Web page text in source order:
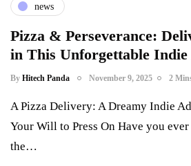
news
Pizza & Perseverance:
in This Unforgettable
By Hitech Panda November 9, 2025 2
A Pizza Delivery: A Dreamy Indie
Your Will to Press On Have you
the…